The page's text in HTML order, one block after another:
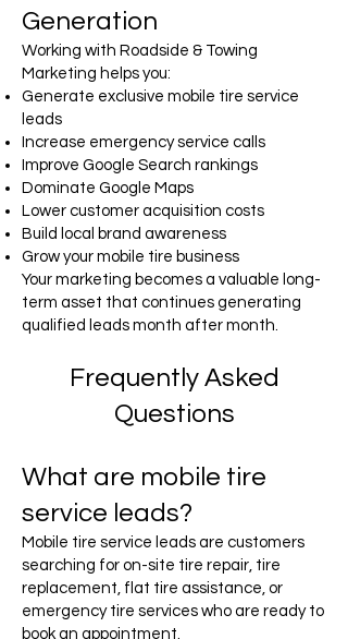
Generation
Working with Roadside & Towing
Marketing helps you:
Generate exclusive mobile tire service
leads
Increase emergency service calls
Improve Google Search rankings
Dominate Google Maps
Lower customer acquisition costs
Build local brand awareness
Grow your mobile tire business
Your marketing becomes a valuable long-
term asset that continues generating
qualified leads month after month.
Frequently Asked
Questions
What are mobile tire
service leads?
Mobile tire service leads are customers
searching for on-site tire repair, tire
replacement, flat tire assistance, or
emergency tire services who are ready to
book an appointment.